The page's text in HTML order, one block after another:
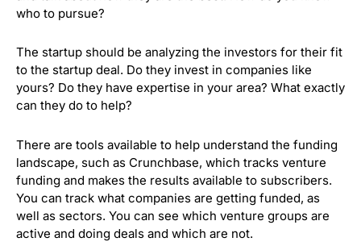
who to pursue?
The startup should be analyzing the investors for their fit
to the startup deal. Do they invest in companies like
yours? Do they have expertise in your area? What exactly
can they do to help?
There are tools available to help understand the funding
landscape, such as Crunchbase, which tracks venture
funding and makes the results available to subscribers.
You can track what companies are getting funded, as
well as sectors. You can see which venture groups are
active and doing deals and which are not.